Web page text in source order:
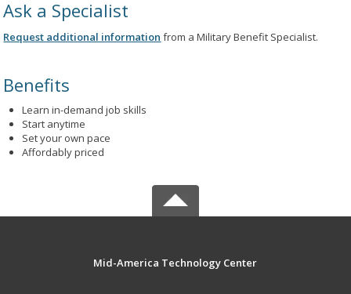
Ask a Specialist
Request additional information from a Military Benefit Specialist.
Benefits
Learn in-demand job skills
Start anytime
Set your own pace
Affordably priced
Mid-America Technology Center